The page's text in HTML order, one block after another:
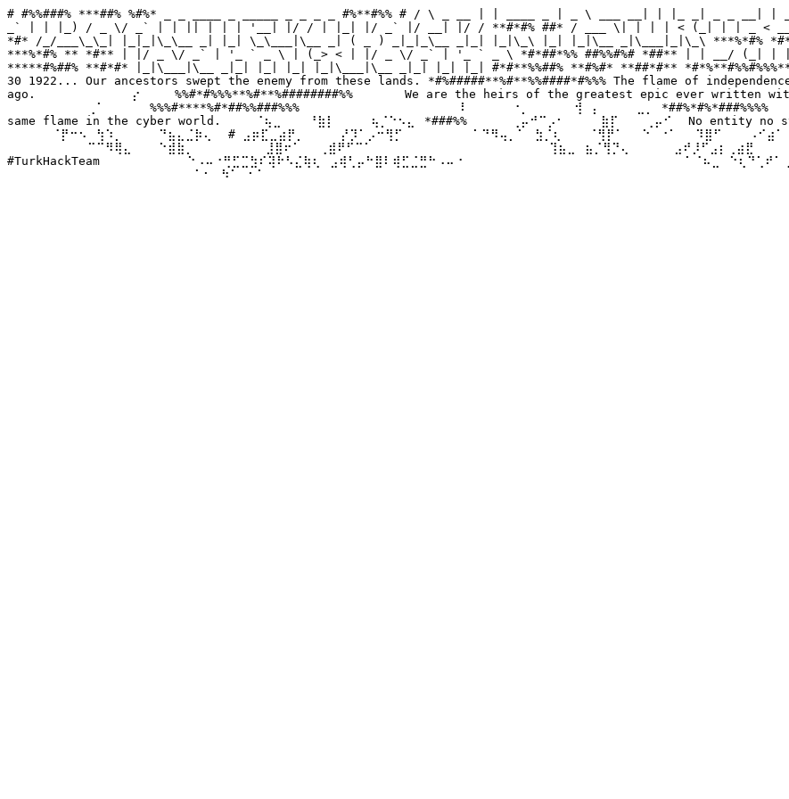
# #%%###% ***##% %#%* _ _ ____ _ _____ _ _ _ _ #%**#%% # / \ _ __ | | ____ _ | _ \ ___ __| | |_ _| _
_` | | |_) / _ \/ _` | | || | | | '__| |/ / | |_| |/ _` |/ __| |/ / **#*#% ##* / ___ \| | | | < (_| | | _ <
*#* /_/___\_\_| |_|_|\_\__ _| |_| \_\___|\__ _| ( _ ) _|_|_\__ _|_| |_|\_\ |_| |_|\__ _|\___|_|\_\ ***%*#%
***%*#% ** *#** | |/ _ \/ _` | '_ ` _ \ | (_> < | |/ _ \/ _` | '_ ` _ \ *#*##*%% ##%%#%# *##** | | __/
*****#%##% **#*#* |_|\___|\__ _|_| |_| |_| |_|\___|\__ _|_| |_| |_| #*#**%%##% **#%#* **##*#**
30 1922... Our ancestors swept the enemy from these lands. *#%#####**%#**%%####*#%%% The flame of
ago. ⠀⠀⠀⠀⠀⠀⠀⠀⠀⠀⡔⠀⠀⠀ %%#*#%%%**%#**%########%%⠀⠀⠀⠀⠀ We are the heirs of the greatest epic ever written
⠀⠀⠀⠀⠀⠀⠀⠀⠀⢀⠁⠀⠀⠀⠀⠀%%%#****%#*##%%###%%%⠀⠀⠀⠀⠀⠀⠀⠀⠀⠀⠀⠀⠀⠀⠀⠀⠀⠀⠇⠀⠀ ⠀⠀⠐⡀⠀⠀⠀⠀⠀⢺⠀⡄⠀⠀⠀⠀⣀⡀
same flame in the cyber world. ⠀⠀⠀⠈⢦⣀⠀⠀⠀⠘⣷⡇⠀⠀⠀⠀⢦⡈⠑⠢⣄⠀*###%%⠀⠀⠀⠀⠀⢀⡤⠚⠉⡠⠂⠀⠀⠀⠀⣷⡏⠀⠀⠀⢀⡤⠊⠀ No entity
⠀⠀⠀⠀⠀⠈⡟⠒⠢⠀⢳⠱⡀⠀⠀⠀⠀⠙⣦⣄⣈⡷⢄⠀ # ⣠⡶⣏⣀⣴⡟⡀⠀⠀⠀⠀⡜⡹⠁⡠⠒⢻⡋⠀⠀⠀
⠀⠀⠀⠀⠀⠀⠀⠀⠀⠉⠉⠻⢿⣄⠀⠀⠀⠑⣾⣷⡀⠀⠀⠀⠀⠀⠀⠀⠀⣸⣿⠖⠁⠀⠀⢀⣾⠟⠋⠉⠁⠀⠀⠀⠀⠀⠀
#TurkHackTeam ⠀⠀⠀⠀⠀⠀⠀⠀⠀⠑⠠⠤⠐⢛⣋⣉⣳⠎⢽⠗⠣⣌⢷⢆⠀⣠⢾⢃⡤⠓⣿⠇⢾⣋⣈⣛⠓⠠⠤⠐⠀⠀⠀⠀⠀⠀⠀
⠀⠀⠀⠀⠀⠀⠀⠀⠀⠀⠀⠀⠀⠀⠀⠀⠀⠀⠀⠀⠀⠁⠂⠀⠳⠁⠀⠂⠁⠀⠀⠀⠀⠀⠀⠀⠀⠀⠀⠀⠀⠀⠀⠀⠀⠀⠀